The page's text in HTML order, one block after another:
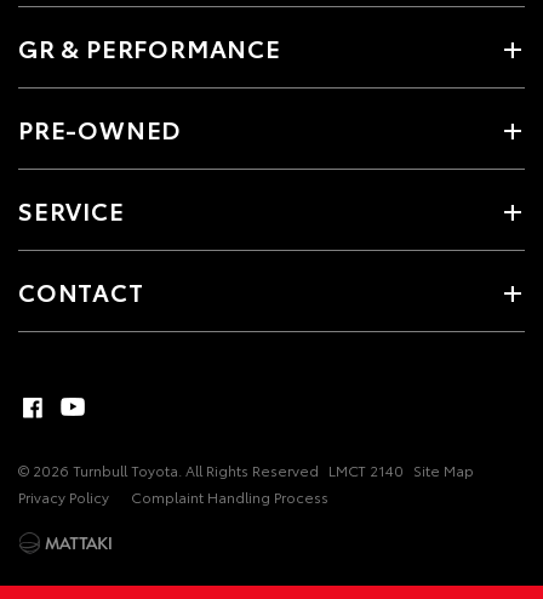
GR & PERFORMANCE
PRE-OWNED
SERVICE
CONTACT
© 2026 Turnbull Toyota. All Rights Reserved LMCT 2140 Site Map
Privacy Policy
Complaint Handling Process